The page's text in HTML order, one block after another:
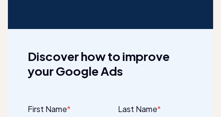
Discover how to improve
your Google Ads
First Name* Last Name*